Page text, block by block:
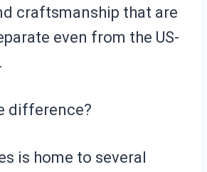
craftsmanship that are
even from the US-
difference?
is home to several